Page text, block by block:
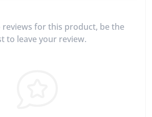
reviews for this product, be the
to leave your review.